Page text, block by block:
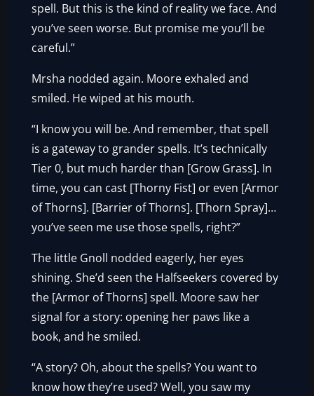
spell. But this is the kind of reality we face. And
you’ve seen worse. But promise me you’ll be
careful.”
Mrsha nodded again. Moore exhaled and
smiled. He wiped at his mouth.
“I know you will be. And remember, that spell
is a gateway to grander spells. It’s technically
Tier 0, but much harder than [Grow Grass]. In
time, you can cast [Thorny Fist] or even [Armor
of Thorns]. [Barrier of Thorns]. [Thorn Spray]…
you’ve seen me use those spells, right?”
The little Gnoll nodded eagerly, her eyes
shining. She’d seen the Halfseekers covered by
the [Armor of Thorns] spell. Moore saw her
signal for a story: opening her paws like a
book, and he smiled.
“A story? Oh, about the spells? You want to
know how they’re used? Well, you saw my